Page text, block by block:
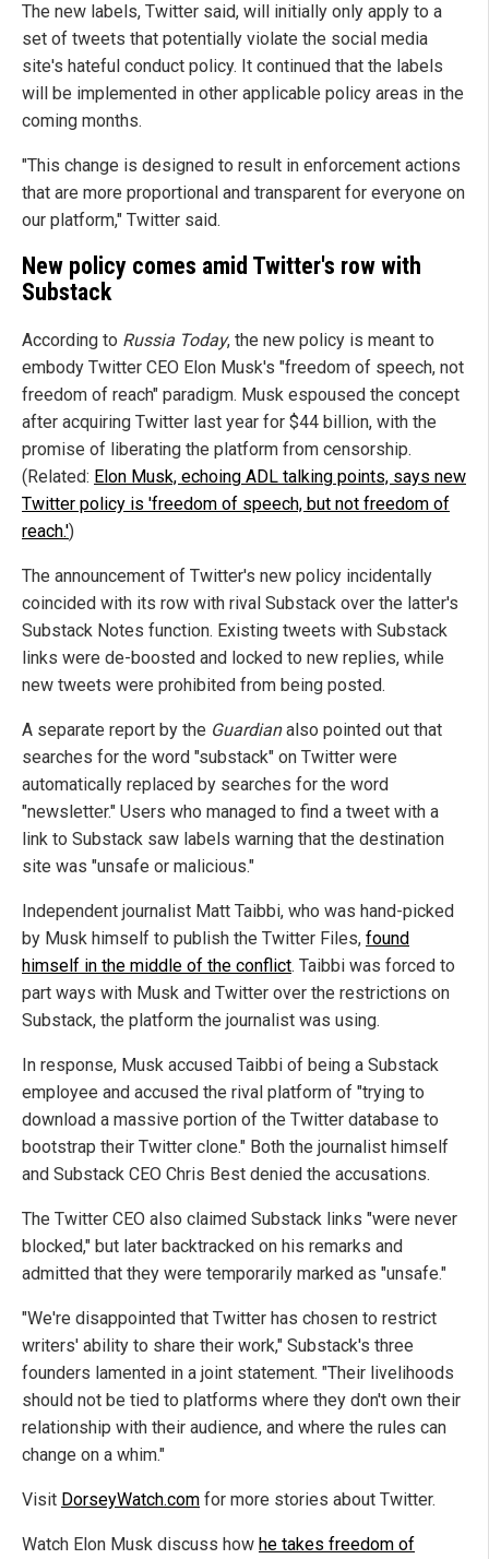
The new labels, Twitter said, will initially only apply to a
set of tweets that potentially violate the social media
site's hateful conduct policy. It continued that the labels
will be implemented in other applicable policy areas in the
coming months.
"This change is designed to result in enforcement actions
that are more proportional and transparent for everyone on
our platform," Twitter said.
New policy comes amid Twitter's row with
Substack
According to Russia Today, the new policy is meant to
embody Twitter CEO Elon Musk's "freedom of speech, not
freedom of reach" paradigm. Musk espoused the concept
after acquiring Twitter last year for $44 billion, with the
promise of liberating the platform from censorship.
(Related: Elon Musk, echoing ADL talking points, says new
Twitter policy is 'freedom of speech, but not freedom of
reach.')
The announcement of Twitter's new policy incidentally
coincided with its row with rival Substack over the latter's
Substack Notes function. Existing tweets with Substack
links were de-boosted and locked to new replies, while
new tweets were prohibited from being posted.
A separate report by the Guardianalso pointed out that
searches for the word "substack" on Twitter were
automatically replaced by searches for the word
"newsletter." Users who managed to find a tweet with a
link to Substack saw labels warning that the destination
site was "unsafe or malicious."
Independent journalist Matt Taibbi, who was hand-picked
by Musk himself to publish the Twitter Files, found
himself in the middle of the conflict. Taibbi was forced to
part ways with Musk and Twitter over the restrictions on
Substack, the platform the journalist was using.
In response, Musk accused Taibbi of being a Substack
employee and accused the rival platform of "trying to
download a massive portion of the Twitter database to
bootstrap their Twitter clone." Both the journalist himself
and Substack CEO Chris Best denied the accusations.
The Twitter CEO also claimed Substack links "were never
blocked," but later backtracked on his remarks and
admitted that they were temporarily marked as "unsafe."
"We're disappointed that Twitter has chosen to restrict
writers' ability to share their work," Substack's three
founders lamented in a joint statement. "Their livelihoods
should not be tied to platforms where they don't own their
relationship with their audience, and where the rules can
change on a whim."
Visit DorseyWatch.com for more stories about Twitter.
Watch Elon Musk discuss how he takes freedom of